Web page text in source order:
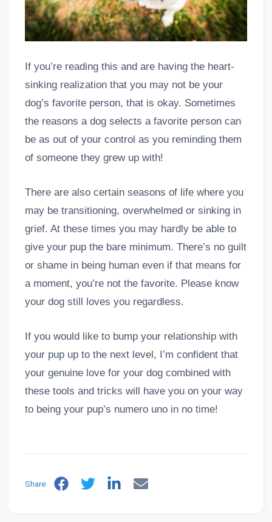
If you’re reading this and are having the heart-
sinking realization that you may not be your
dog’s favorite person, that is okay. Sometimes
the reasons a dog selects a favorite person can
be as out of your control as you reminding them
of someone they grew up with!
There are also certain seasons of life where you
may be transitioning, overwhelmed or sinking in
grief. At these times you may hardly be able to
give your pup the bare minimum. There’s no guilt
or shame in being human even if that means for
a moment, you’re not the favorite. Please know
your dog still loves you regardless.
If you would like to bump your relationship with
your pup up to the next level, I’m confident that
your genuine love for your dog combined with
these tools and tricks will have you on your way
to being your pup’s numero uno in no time!
Share